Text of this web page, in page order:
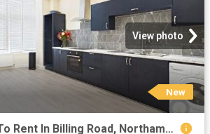
View photo
New
1 Bedroom Flat To Rent In Billing Road, Northampton, Northamptonshire, NN1